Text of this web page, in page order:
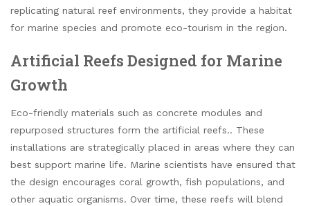
replicating natural reef environments, they provide a habitat
for marine species and promote eco-tourism in the region.
Artificial Reefs Designed for Marine
Growth
Eco-friendly materials such as concrete modules and
repurposed structures form the artificial reefs.. These
installations are strategically placed in areas where they can
best support marine life. Marine scientists have ensured that
the design encourages coral growth, fish populations, and
other aquatic organisms. Over time, these reefs will blend